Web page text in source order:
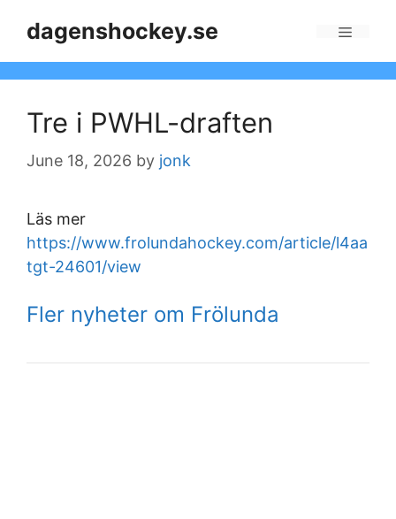
dagenshockey.se
Tre i PWHL-draften
June 18, 2026 by jonk
Läs mer
https://www.frolundahockey.com/article/l4aa
tgt-24601/view
Fler nyheter om Frölunda